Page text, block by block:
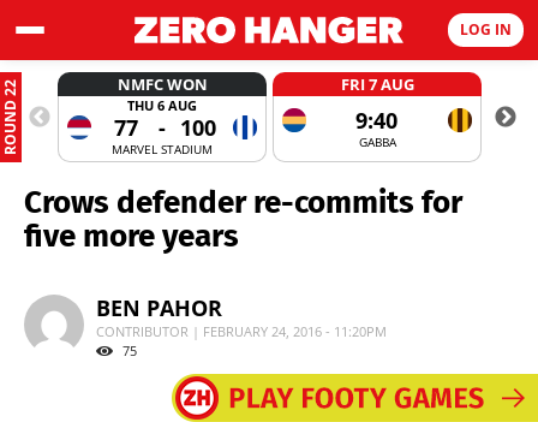
LOG IN
ROUND 22 NMFC WON
THU 6 AUG
77 - 100
MARVEL STADIUM
FRI 7 AUG
9:40
GABBA
Crows defender re-commits for
five more years
BEN PAHOR
CONTRIBUTOR | FEBRUARY 24, 2016 - 11:20PM
75